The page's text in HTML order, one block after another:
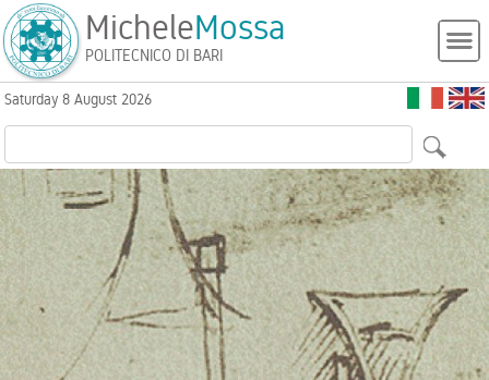
MicheleMossa
POLITECNICO DI BARI
Saturday 8 August 2026